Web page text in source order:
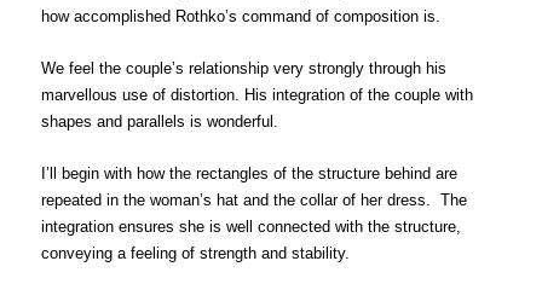
how accomplished Rothko’s command of composition is.
We feel the couple’s relationship very strongly through his
marvellous use of distortion. His integration of the couple with
shapes and parallels is wonderful.
I’ll begin with how the rectangles of the structure behind are
repeated in the woman’s hat and the collar of her dress. The
integration ensures she is well connected with the structure,
conveying a feeling of strength and stability.